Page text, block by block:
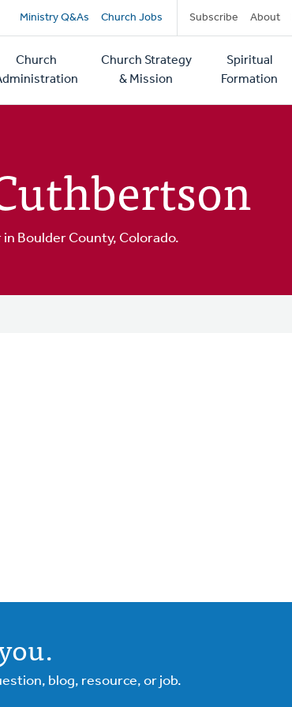
Secondary
navigation
Ministry Q&As Church Jobs Subscribe About
Church
Church Strategy
& Mission
Spiritual
Formation
Boulder County, Colorado.
blog, resource, or job.